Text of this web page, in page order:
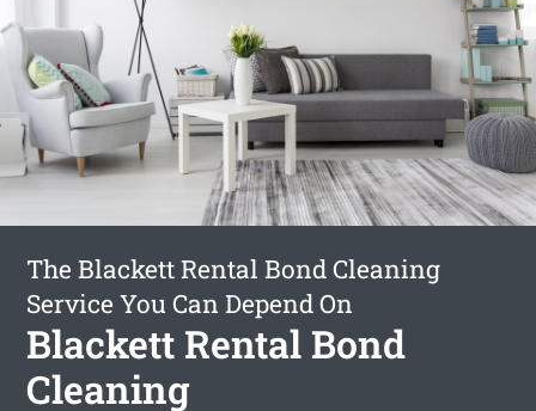
The Blackett Rental Bond Cleaning
Service You Can Depend On
Blackett Rental Bond
Cleaning